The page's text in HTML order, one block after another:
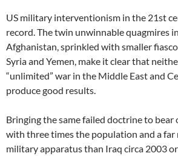
US military interventionism in the 21st
record. The twin unwinnable quagmires
Afghanistan, sprinkled with smaller
Syria and Yemen, make it clear that
“unlimited” war in the Middle East and
produce good results.
Bringing the same failed doctrine to bear
with three times the population and a far
military apparatus than Iraq circa 2003